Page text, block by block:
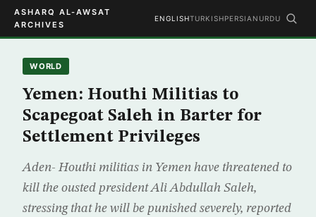
ASHARQ AL-AWSAT
ARCHIVES
ENGLISHTURKISHPERSIAN URDU
WORLD
Yemen: Houthi Militias to
Scapegoat Saleh in Barter for
Settlement Privileges
Aden- Houthi militias in Yemen have threatened to
kill the ousted president Ali Abdullah Saleh,
stressing that he will be punished severely, reported